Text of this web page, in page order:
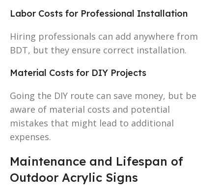
Labor Costs for Professional Installation
Hiring professionals can add anywhere from
BDT, but they ensure correct installation.
Material Costs for DIY Projects
Going the DIY route can save money, but be
aware of material costs and potential
mistakes that might lead to additional
expenses.
Maintenance and Lifespan of
Outdoor Acrylic Signs